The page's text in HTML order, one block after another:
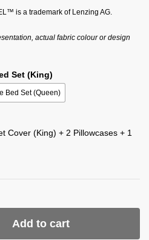
is a trademark of Lenzing AG.
actual fabric colour or design
Set (King)
Bed Set (Queen)
Cover (King) + 2 Pillowcases + 1
Add to cart